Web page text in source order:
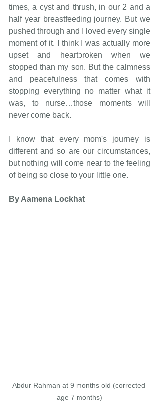
times, a cyst and thrush, in our 2 and a
half year breastfeeding journey. But we
pushed through and I loved every single
moment of it. I think I was actually more
upset and heartbroken when we
stopped than my son. But the calmness
and peacefulness that comes with
stopping everything no matter what it
was, to nurse…those moments will
never come back.
I know that every mom's journey is
different and so are our circumstances,
but nothing will come near to the feeling
of being so close to your little one.
By Aamena Lockhat
Abdur Rahman at 9 months old (corrected
age 7 months)